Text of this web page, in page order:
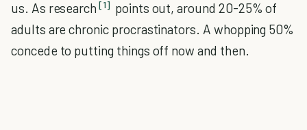
us. As research [1] points out, around 20-25% of
adults are chronic procrastinators. A whopping 50%
concede to putting things off now and then.